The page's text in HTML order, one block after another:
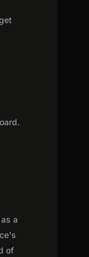
a
of